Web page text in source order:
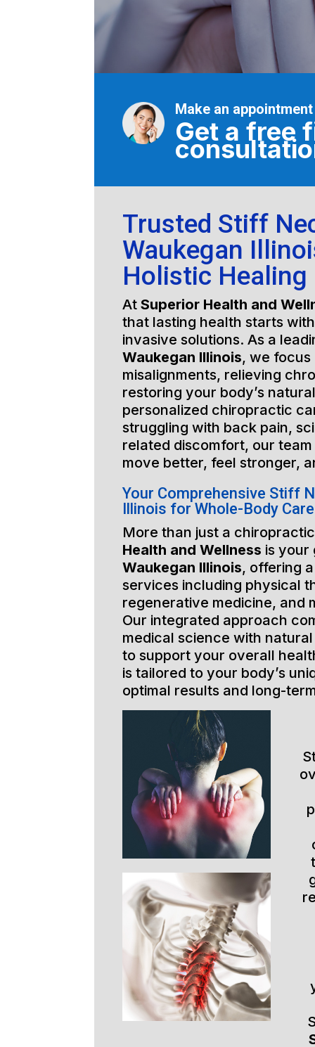
Make an appointment
Get a free
Trusted Stiff
Waukegan
Holistic Healing
At Superior Health and
that lasting health starts
invasive solutions. As a
Waukegan Illinois, we
misalignments, relieving
restoring your body’s
personalized chiropractic
struggling with back pain,
related discomfort, our
move better, feel stronger,
Your Comprehensive Stiff
Illinois for Whole-Body Care
More than just a
Health and Wellness is
Waukegan Illinois, offering
services including physical
regenerative medicine, and
Our integrated approach
medical science with
to support your overall
is tailored to your body’s
optimal results and long-